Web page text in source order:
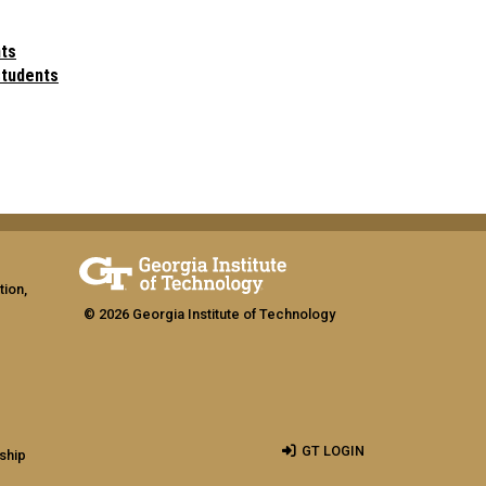
© 2026 Georgia Institute of Technology
GT LOGIN